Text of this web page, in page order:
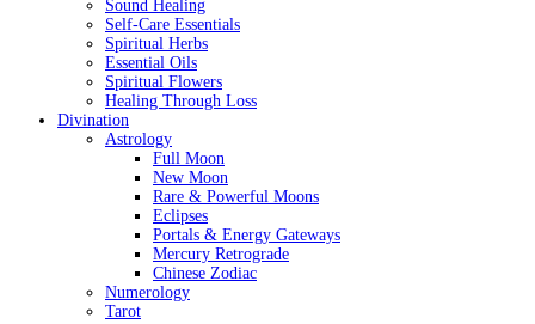
Sound Healing
Self-Care Essentials
Spiritual Herbs
Essential Oils
Spiritual Flowers
Healing Through Loss
Divination
Astrology
Full Moon
New Moon
Rare & Powerful Moons
Eclipses
Portals & Energy Gateways
Mercury Retrograde
Chinese Zodiac
Numerology
Tarot